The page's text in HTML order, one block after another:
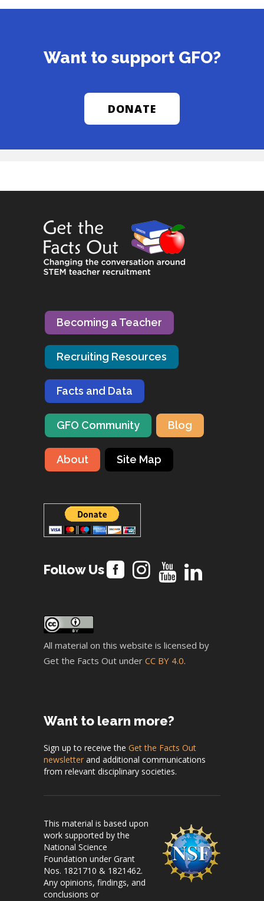
Want to support GFO?
DONATE
Becoming a Teacher
Recruiting Resources
Facts and Data
GFO Community Blog
About Site Map
Follow Us
All material on this website is licensed by
Get the Facts Out under CC BY 4.0.
Want to learn more?
Sign up to receive the Get the Facts Out
newsletter and additional communications
from relevant disciplinary societies.
This material is based upon
work supported by the
National Science
Foundation under Grant
Nos. 1821710 & 1821462.
Any opinions, findings, and
conclusions or